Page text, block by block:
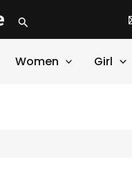
Search
Women Girl